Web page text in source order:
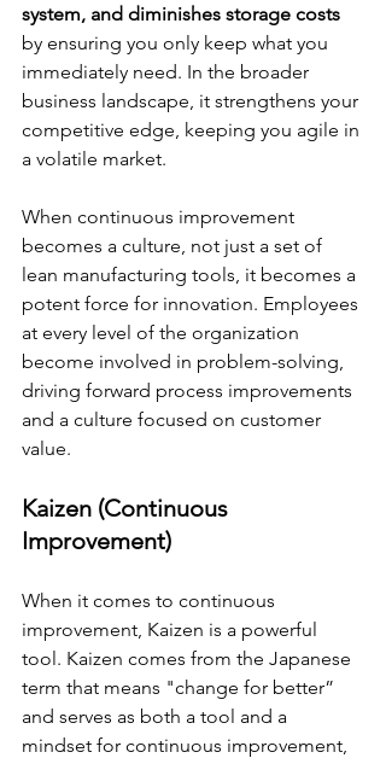
system, and diminishes storage costs
by ensuring you only keep what you
immediately need. In the broader
business landscape, it strengthens your
competitive edge, keeping you agile in
a volatile market.
When continuous improvement
becomes a culture, not just a set of
lean manufacturing tools, it becomes a
potent force for innovation. Employees
at every level of the organization
become involved in problem-solving,
driving forward process improvements
and a culture focused on customer
value.
Kaizen (Continuous
Improvement)
When it comes to continuous
improvement, Kaizen is a powerful
tool. Kaizen comes from the Japanese
term that means "change for better”
and serves as both a tool and a
mindset for continuous improvement,